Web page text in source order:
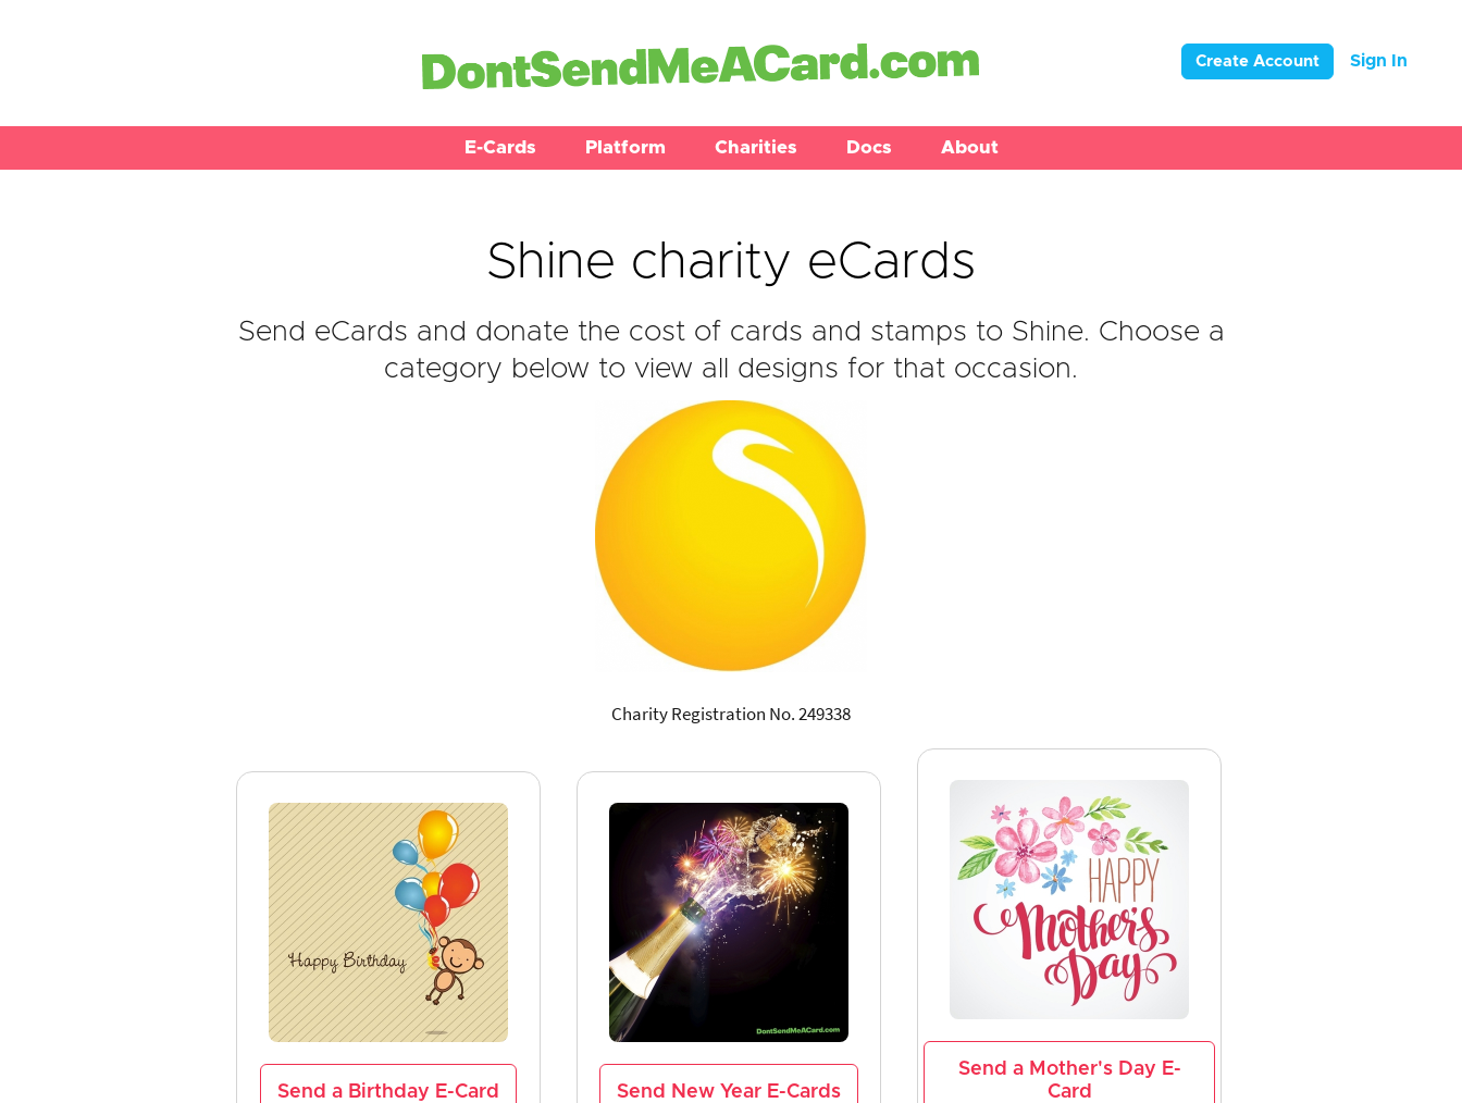
Create Account Sign In
E-Cards Platform Charities Docs About
Shine charity eCards
Send eCards and donate the cost of cards and stamps to Shine. Choose a
category below to view all designs for that occasion.
Charity Registration No. 249338
Send a Birthday E-Card Send New Year E-Cards
Send a Mother's Day E-
Card